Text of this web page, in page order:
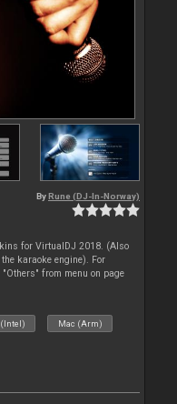
By Rune (DJ-In-Norway)
for VirtualDJ 2018. (Also
karaoke engine). For
from menu on page
Mac (Arm)